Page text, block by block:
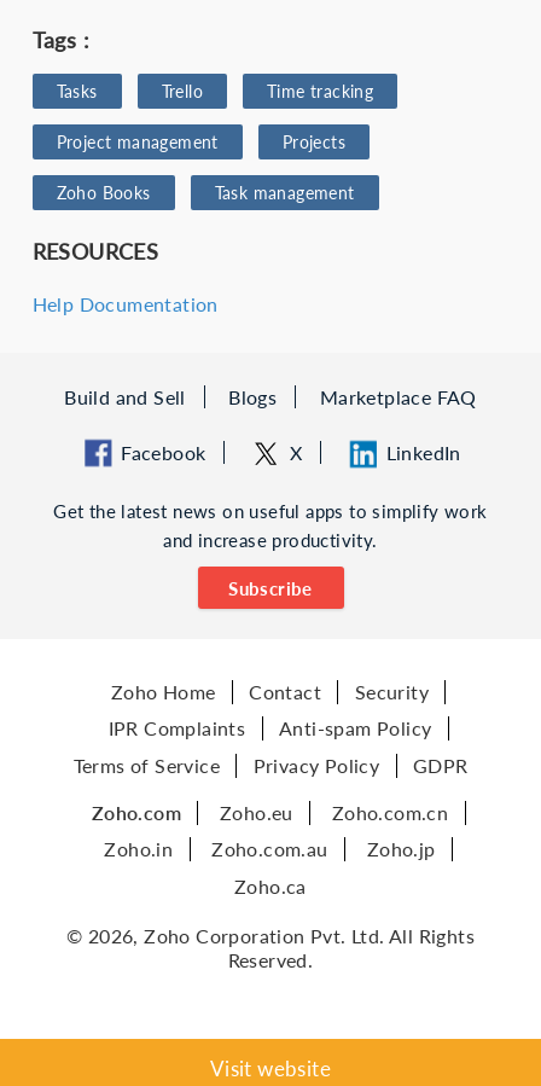
Tags :
Tasks Trello Time tracking
Project management Projects
Zoho Books Task management
RESOURCES
Help Documentation
Visit website
Build and Sell Blogs Marketplace FAQ
Facebook X LinkedIn
Get the latest news on useful apps to simplify work
and increase productivity.
Subscribe
Zoho Home Contact
Security
IPR Complaints
Anti-spam Policy
Terms of Service
Privacy Policy GDPR
Zoho.com Zoho.eu
Zoho.com.cn
Zoho.in
Zoho.com.au
Zoho.jp
Zoho.ca
© 2026, Zoho Corporation Pvt. Ltd. All Rights
Reserved.